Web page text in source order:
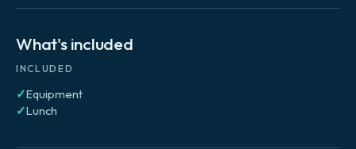
What's included
INCLUDED
✓Equipment
✓Lunch